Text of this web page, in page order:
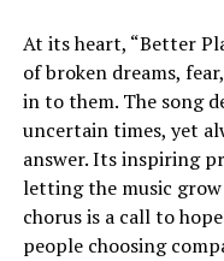
At its heart, “Better
of broken dreams,
in to them. The song
uncertain times, yet
answer. Its inspiring
letting the music grow
chorus is a call to
people choosing